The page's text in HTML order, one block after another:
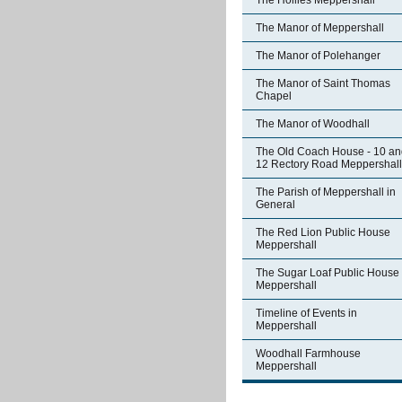
The Manor of Meppershall
The Manor of Polehanger
The Manor of Saint Thomas
Chapel
The Manor of Woodhall
The Old Coach House - 10
12 Rectory Road Meppershall
The Parish of Meppershall in
General
The Red Lion Public House
Meppershall
The Sugar Loaf Public House
Meppershall
Timeline of Events in
Meppershall
Woodhall Farmhouse
Meppershall